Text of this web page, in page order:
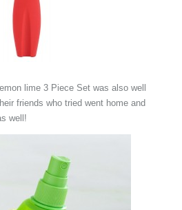
lime 3 Piece Set was also well
friends who tried went home and
well!